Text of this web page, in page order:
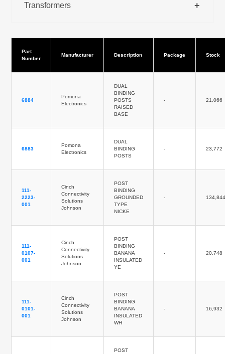
+
Transformers
Part
Number
Manufacturer Description Package Stock
6884
Pomona
Electronics
DUAL
BINDING
POSTS
RAISED
BASE
- 21,066
6883
Pomona
Electronics
DUAL
BINDING
POSTS
- 23,772
111-
2223-
001
Cinch
Connectivity
Solutions
Johnson
POST
BINDING
GROUNDED
TYPE
NICKE
-
111-
0107-
001
Cinch
Connectivity
Solutions
Johnson
POST
BINDING
BANANA
INSULATED
YE
- 20,748
111-
0101-
001
Cinch
Connectivity
Solutions
Johnson
POST
BINDING
BANANA
INSULATED
WH
- 16,932
POST